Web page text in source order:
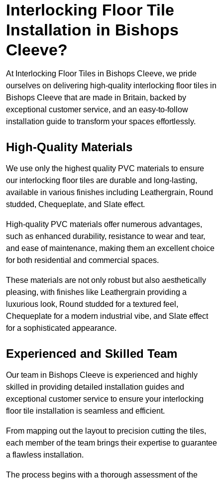
Interlocking Floor Tile
Installation in Bishops
Cleeve?
At Interlocking Floor Tiles in Bishops Cleeve, we pride
ourselves on delivering high-quality interlocking floor tiles in
Bishops Cleeve that are made in Britain, backed by
exceptional customer service, and an easy-to-follow
installation guide to transform your spaces effortlessly.
High-Quality Materials
We use only the highest quality PVC materials to ensure
our interlocking floor tiles are durable and long-lasting,
available in various finishes including Leathergrain, Round
studded, Chequeplate, and Slate effect.
High-quality PVC materials offer numerous advantages,
such as enhanced durability, resistance to wear and tear,
and ease of maintenance, making them an excellent choice
for both residential and commercial spaces.
These materials are not only robust but also aesthetically
pleasing, with finishes like Leathergrain providing a
luxurious look, Round studded for a textured feel,
Chequeplate for a modern industrial vibe, and Slate effect
for a sophisticated appearance.
Experienced and Skilled Team
Our team in Bishops Cleeve is experienced and highly
skilled in providing detailed installation guides and
exceptional customer service to ensure your interlocking
floor tile installation is seamless and efficient.
From mapping out the layout to precision cutting the tiles,
each member of the team brings their expertise to guarantee
a flawless installation.
The process begins with a thorough assessment of the